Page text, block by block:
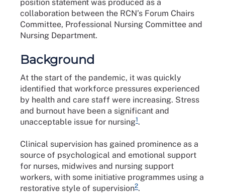
position statement was produced as a
collaboration between the RCN’s Forum Chairs
Committee, Professional Nursing Committee and
Nursing Department.
Background
At the start of the pandemic, it was quickly
identified that workforce pressures experienced
by health and care staff were increasing. Stress
and burnout have been a significant and
unacceptable issue for nursing1.
Clinical supervision has gained prominence as a
source of psychological and emotional support
for nurses, midwives and nursing support
workers, with some initiative programmes using a
restorative style of supervision2.